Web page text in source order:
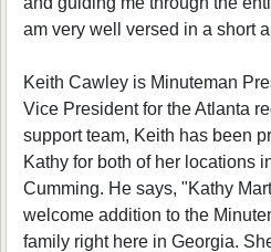
am very well versed in a short
Keith Cawley is Minuteman
Vice President for the Atlanta
support team, Keith has been
Kathy for both of her locations
Cumming. He says, "Kathy
welcome addition to the
family right here in Georgia.